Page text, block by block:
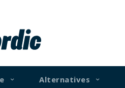
Alternatives